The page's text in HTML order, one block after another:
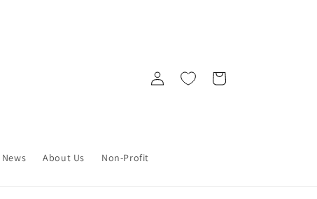
News About Us Non-Profit
Log
in
Cart